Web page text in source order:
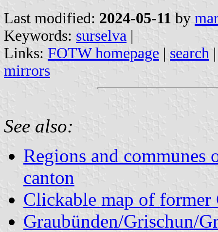
Last modified: 2024-05-11 by
Keywords: surselva |
Links: FOTW homepage | search
mirrors
See also:
Regions and
canton
Clickable map of former
Graubünden/Grischun/